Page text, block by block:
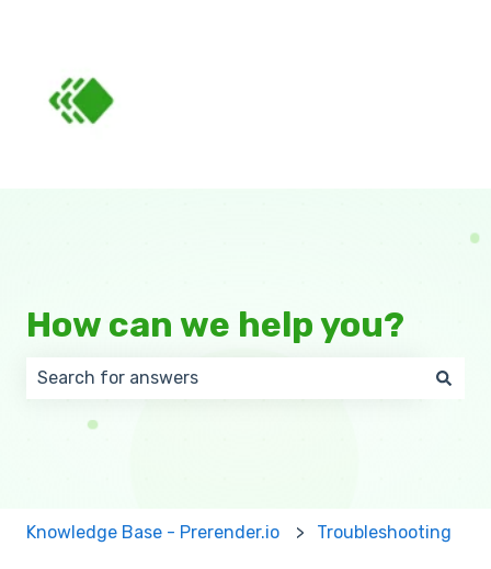
How can we help you?
Knowledge Base - Prerender.io Troubleshooting